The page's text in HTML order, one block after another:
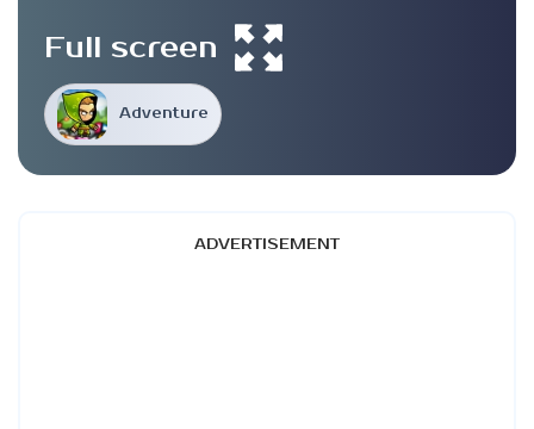
Adventure
Full screen
ADVERTISEMENT